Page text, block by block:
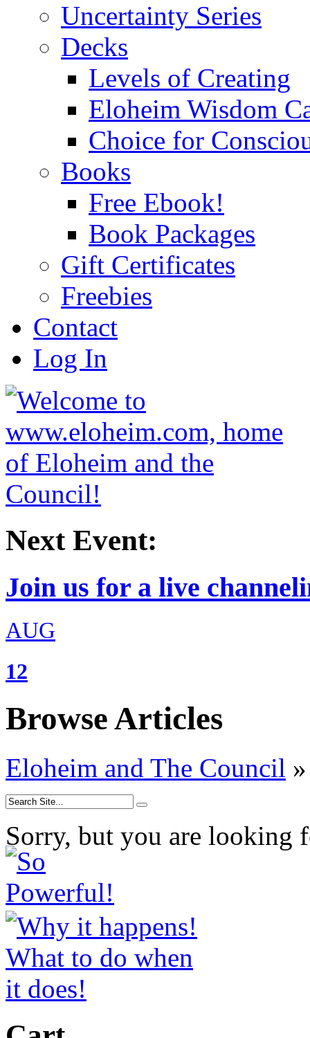
Uncertainty Series
Decks
Levels of Creating
Eloheim Wisdom
Choice for
Books
Free Ebook!
Book Packages
Gift Certificates
Freebies
Contact
Log In
Next Event:
Join us for a live
AUG
12
Browse Articles
Eloheim and The Council »
Sorry, but you are looking